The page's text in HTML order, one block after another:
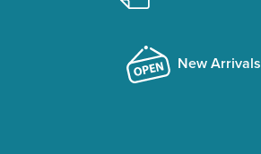
New Arrivals